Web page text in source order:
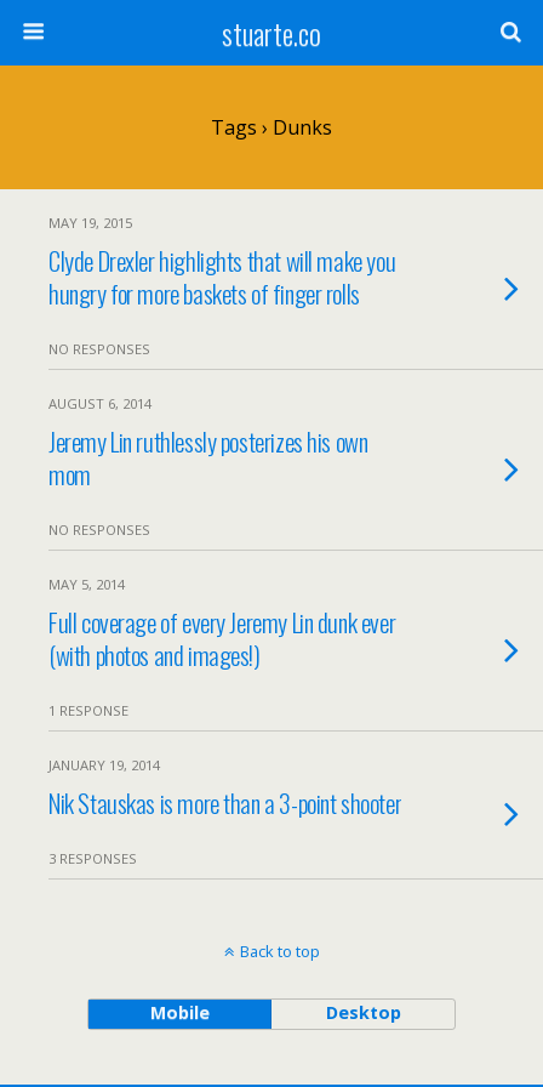
stuarte.co
Tags › Dunks
MAY 19, 2015
Clyde Drexler highlights that will make you
hungry for more baskets of finger rolls
NO RESPONSES
AUGUST 6, 2014
Jeremy Lin ruthlessly posterizes his own
mom
NO RESPONSES
MAY 5, 2014
Full coverage of every Jeremy Lin dunk ever
(with photos and images!)
1 RESPONSE
JANUARY 19, 2014
Nik Stauskas is more than a 3-point shooter
3 RESPONSES
Back to top
Mobile Desktop